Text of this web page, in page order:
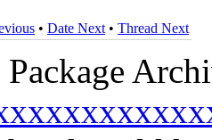
• Date Next • Thread Next